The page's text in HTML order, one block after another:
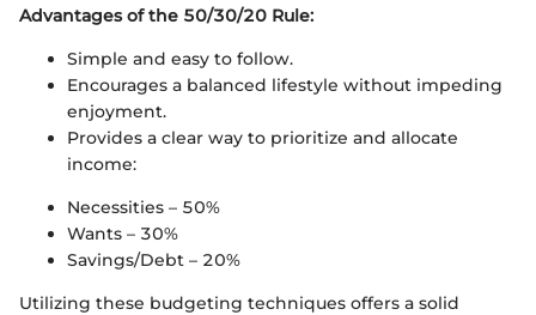
Advantages of the 50/30/20 Rule:
Simple and easy to follow.
Encourages a balanced lifestyle without impeding
enjoyment.
Provides a clear way to prioritize and allocate
income:
Necessities – 50%
Wants – 30%
Savings/Debt – 20%
Utilizing these budgeting techniques offers a solid